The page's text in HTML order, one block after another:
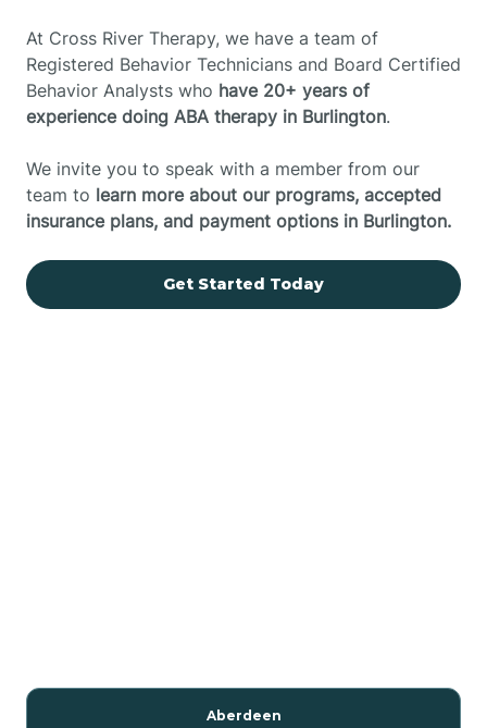
At Cross River Therapy, we have a team of
Registered Behavior Technicians and Board Certified
Behavior Analysts who have 20+ years of
experience doing ABA therapy in Burlington.
We invite you to speak with a member from our
team to learn more about our programs, accepted
insurance plans, and payment options in Burlington.
Get Started Today
Aberdeen